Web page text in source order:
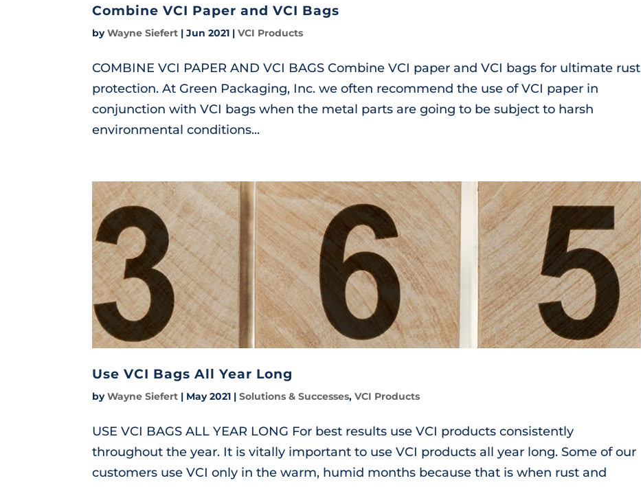
Combine VCI Paper and VCI Bags
byWayne Siefert |Jun 2021 |VCI Products
COMBINE VCI PAPER AND VCI BAGS Combine VCI paper and VCI bags for ultimate rust
protection. At Green Packaging, Inc. we often recommend the use of VCI paper in
conjunction with VCI bags when the metal parts are going to be subject to harsh
environmental conditions...
Use VCI Bags All Year Long
byWayne Siefert | May 2021 |Solutions & Successes,VCI Products
USE VCI BAGS ALL YEAR LONG For best results use VCI products consistently
throughout the year. It is vitally important to use VCI products all year long. Some of our
customers use VCI only in the warm, humid months because that is when rust and